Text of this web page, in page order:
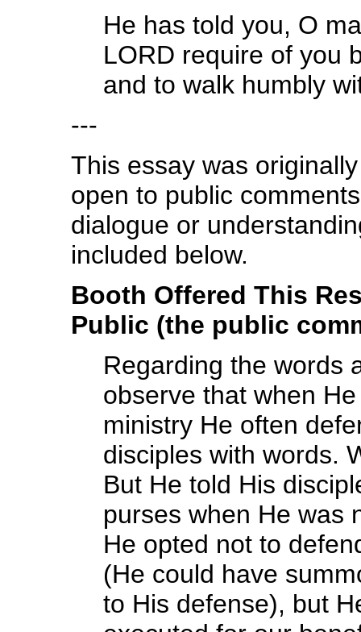
He has told you, O
LORD require of you
and to walk humbly
---
This essay was
open to public
dialogue or
included below.
Booth Offered This
Public (the public
Regarding the words
observe that when
ministry He often
disciples with words.
But He told His
purses when He was
He opted not to
(He could have
to His defense), but